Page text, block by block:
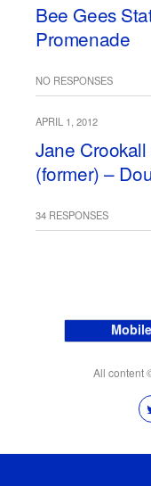
Bee Gees
Promenade
NO RESPONSES
APRIL 1, 2012
Jane
(former) –
34 RESPONSES
Mobile
All content